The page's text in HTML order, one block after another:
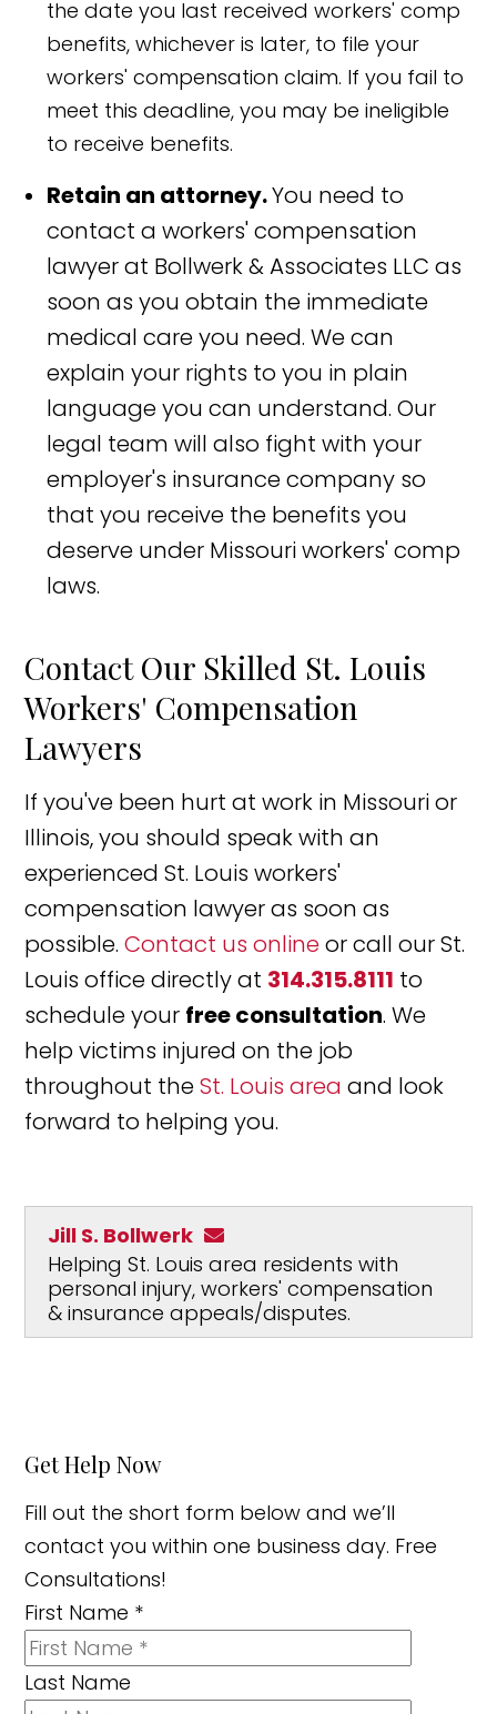
the date you last received workers' comp
benefits, whichever is later, to file your
workers' compensation claim. If you fail to
meet this deadline, you may be ineligible
to receive benefits.
Retain an attorney.You need to
contact a workers' compensation
lawyer at Bollwerk & Associates LLC as
soon as you obtain the immediate
medical care you need. We can
explain your rights to you in plain
language you can understand. Our
legal team will also fight with your
employer's insurance company so
that you receive the benefits you
deserve under Missouri workers' comp
laws.
Contact Our Skilled St. Louis
Workers' Compensation
Lawyers
If you've been hurt at work in Missouri or
Illinois, you should speak with an
experienced St. Louis workers'
compensation lawyer as soon as
possible.Contact us onlineor call our St.
Louis office directly at 314.315.8111 to
schedule your free consultation. We
help victims injured on the job
throughout theSt. Louis area and look
forward to helping you.
Jill S. Bollwerk
Helping St. Louis area residents with
personal injury, workers' compensation
& insurance appeals/disputes.
Get Help Now
Fill out the short form below and we’ll
contact you within one business day. Free
Consultations!
First Name *
Last Name